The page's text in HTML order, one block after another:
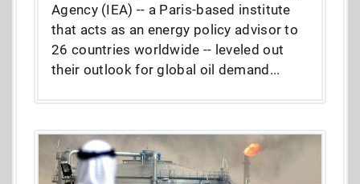
Agency (IEA) -- a Paris-based institute
that acts as an energy policy advisor to
26 countries worldwide -- leveled out
their outlook for global oil demand...